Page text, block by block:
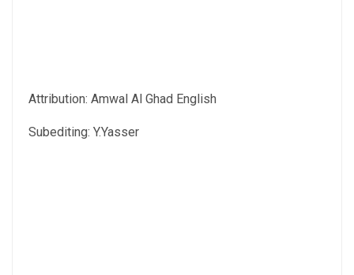
Attribution: Amwal Al Ghad English
Subediting: Y.Yasser